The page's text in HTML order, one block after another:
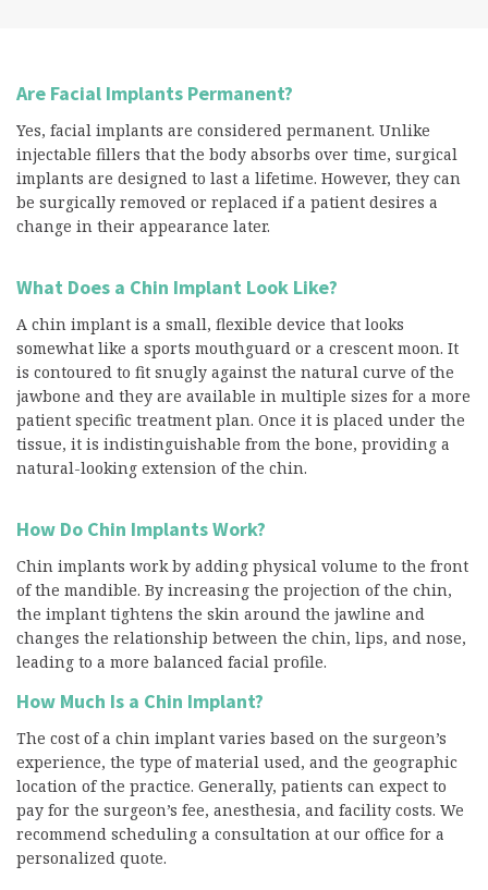
Are Facial Implants Permanent?
Yes, facial implants are considered permanent. Unlike
injectable fillers that the body absorbs over time, surgical
implants are designed to last a lifetime. However, they can
be surgically removed or replaced if a patient desires a
change in their appearance later.
What Does a Chin Implant Look Like?
A chin implant is a small, flexible device that looks
somewhat like a sports mouthguard or a crescent moon. It
is contoured to fit snugly against the natural curve of the
jawbone and they are available in multiple sizes for a more
patient specific treatment plan. Once it is placed under the
tissue, it is indistinguishable from the bone, providing a
natural-looking extension of the chin.
How Do Chin Implants Work?
Chin implants work by adding physical volume to the front
of the mandible. By increasing the projection of the chin,
the implant tightens the skin around the jawline and
changes the relationship between the chin, lips, and nose,
leading to a more balanced facial profile.
How Much Is a Chin Implant?
The cost of a chin implant varies based on the surgeon’s
experience, the type of material used, and the geographic
location of the practice. Generally, patients can expect to
pay for the surgeon’s fee, anesthesia, and facility costs. We
recommend scheduling a consultation at our office for a
personalized quote.